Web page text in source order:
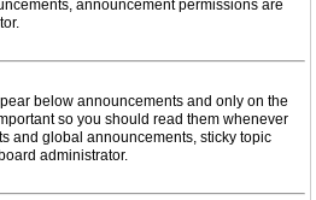
announcement permissions are
below announcements and only on the
so you should read them whenever
and global announcements, sticky topic
administrator.